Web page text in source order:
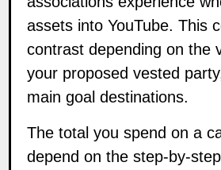
assets into YouTube. This
contrast depending on the
your proposed vested
main goal destinations.
The total you spend on a
depend on the step-by-